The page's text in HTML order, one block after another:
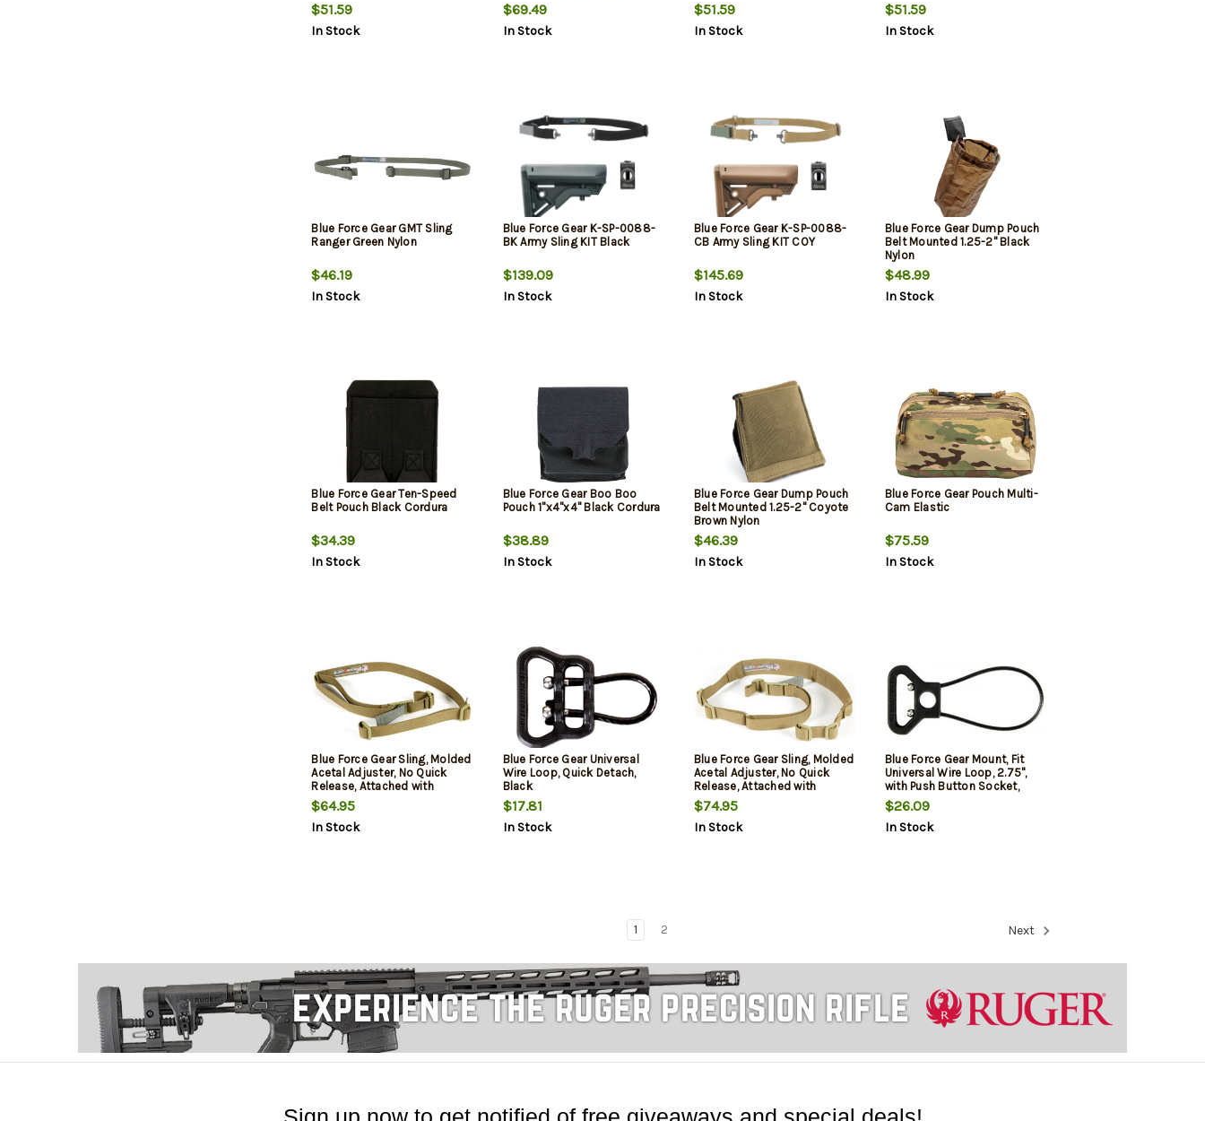
$51.59
In Stock
$69.49
In Stock
$51.59
In Stock
$51.59
In Stock
Blue Force Gear GMT Sling
Ranger Green Nylon
$46.19
In Stock
Blue Force Gear K-SP-0088-
BK Army Sling KIT Black
$139.09
In Stock
Blue Force Gear K-SP-0088-
CB Army Sling KIT COY
$145.69
In Stock
Blue Force Gear Dump Pouch
Belt Mounted 1.25-2" Black
Nylon
$48.99
In Stock
Blue Force Gear Ten-Speed
Belt Pouch Black Cordura
$34.39
In Stock
Blue Force Gear Boo Boo
Pouch 1"x4"x4" Black Cordura
$38.89
In Stock
Blue Force Gear Dump Pouch
Belt Mounted 1.25-2" Coyote
Brown Nylon
$46.39
In Stock
Blue Force Gear Pouch Multi-
Cam Elastic
$75.59
In Stock
Blue Force Gear Sling, Molded
Acetal Adjuster, No Quick
Release, Attached with
TriGlide instead of Loop Lock,
2-Point Combat Sling,
Coyote Brown
$64.95
In Stock
Blue Force Gear Universal
Wire Loop, Quick Detach,
Black
$17.81
In Stock
Blue Force Gear Sling, Molded
Acetal Adjuster, No Quick
Release, Attached with
TriGlide instead of Loop Lock,
2-Point Padded Combat
Sling, Coyote Brown
$74.95
In Stock
Blue Force Gear Mount, Fit
Universal Wire Loop, 2.75",
with Push Button Socket,
Black
$26.09
In Stock
1 2 Next